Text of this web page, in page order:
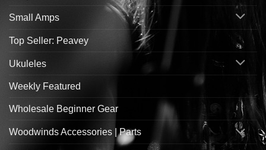
Small Amps
Top Seller: Peavey
Ukuleles
Weekly Featured
Wholesale Beginner Gear
Woodwinds Accessories | Parts